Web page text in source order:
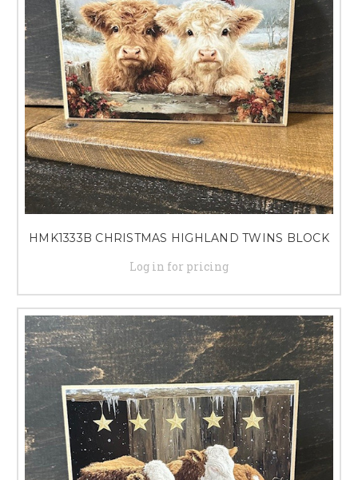
HMK1333B CHRISTMAS HIGHLAND TWINS BLOCK
Log in for pricing